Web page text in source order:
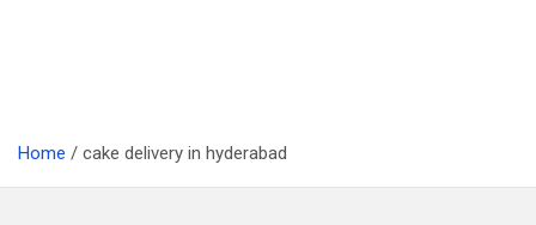
Home cake delivery in hyderabad